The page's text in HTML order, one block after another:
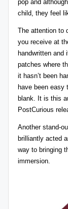
pop and
child, they feel
The attention to
you receive at
handwritten and
patches where
it hasn’t been
have been easy
blank. It is this
PostCurious
Another stand-
brilliantly acted
way to bringing
immersion.